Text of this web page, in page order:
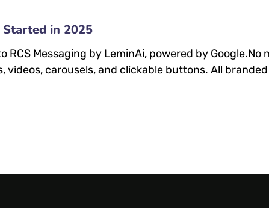
Started in 2025
RCS Messaging by LeminAi, powered by
carousels, and clickable buttons. All